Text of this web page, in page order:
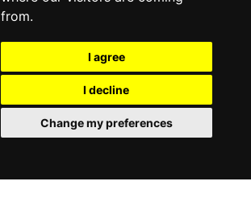
from.
I agree
I decline
Change my preferences